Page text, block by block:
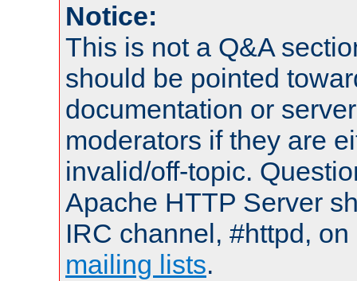
Notice:
This is not a Q&A
should be pointed
documentation or
moderators if they are
invalid/off-topic.
Apache HTTP Server
IRC channel, #httpd,
mailing lists.